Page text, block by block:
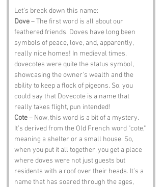
Let’s break down this name:
Dove – The first word is all about our
feathered friends. Doves have long been
symbols of peace, love, and, apparently,
really nice homes! In medieval times,
dovecotes were quite the status symbol,
showcasing the owner's wealth and the
ability to keep a flock of pigeons. So, you
could say that Dovecote is a name that
really takes flight, pun intended!
Cote – Now, this word is a bit of a mystery.
It’s derived from the Old French word "cote,"
meaning a shelter or a small house. So,
when you put it all together, you get a place
where doves were not just guests but
residents with a roof over their heads. It’s a
name that has soared through the ages,